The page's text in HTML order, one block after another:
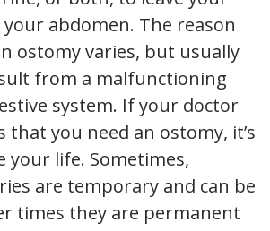
abdomen. The reason
ostomy varies, but usually
from a malfunctioning
system. If your doctor
that you need an ostomy, it’s
your life. Sometimes,
are temporary and can be
times they are permanent